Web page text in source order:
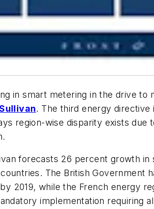
in smart metering in the drive
. The third energy
region-wise disparity exists
forecasts 26 percent growth
The British Government
2019, while the French energy
implementation